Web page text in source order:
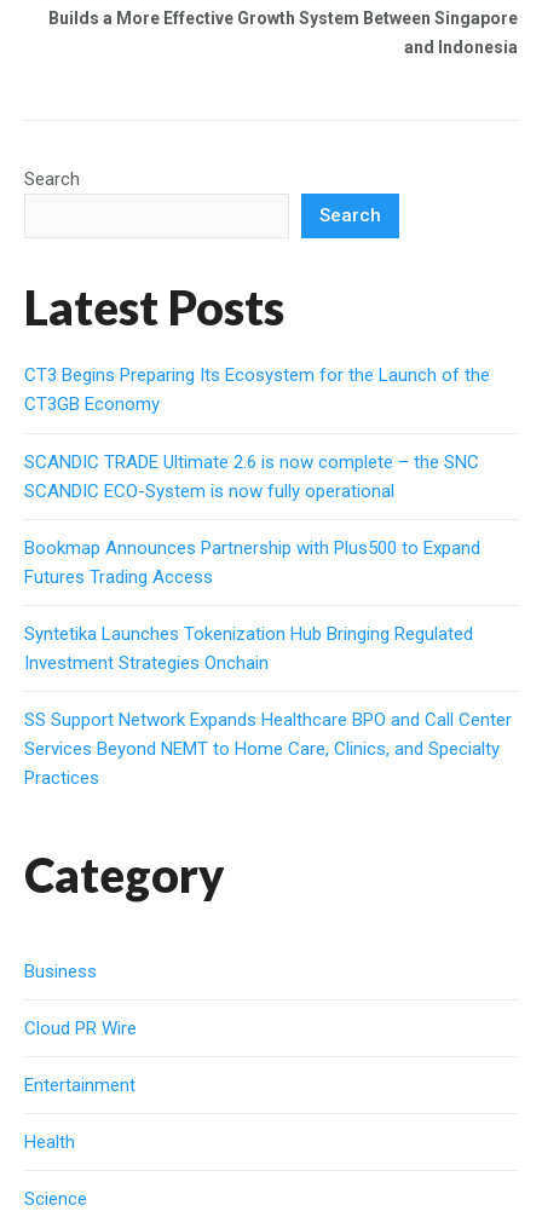
Builds a More Effective Growth System Between Singapore
and Indonesia
Search
Search
Latest Posts
CT3 Begins Preparing Its Ecosystem for the Launch of the
CT3GB Economy
SCANDIC TRADE Ultimate 2.6 is now complete – the SNC
SCANDIC ECO-System is now fully operational
Bookmap Announces Partnership with Plus500 to Expand
Futures Trading Access
Syntetika Launches Tokenization Hub Bringing Regulated
Investment Strategies Onchain
SS Support Network Expands Healthcare BPO and Call Center
Services Beyond NEMT to Home Care, Clinics, and Specialty
Practices
Category
Business
Cloud PR Wire
Entertainment
Health
Science